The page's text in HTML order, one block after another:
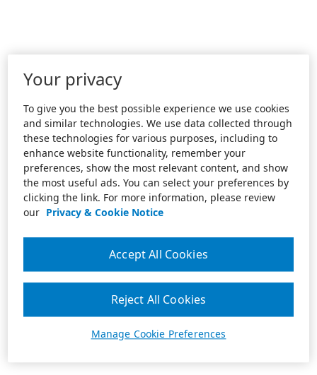
Your privacy
To give you the best possible experience we use cookies
and similar technologies. We use data collected through
these technologies for various purposes, including to
enhance website functionality, remember your
preferences, show the most relevant content, and show
the most useful ads. You can select your preferences by
clicking the link. For more information, please review
our Privacy & Cookie Notice
Manage Cookie Preferences
Reject All Cookies
Accept All Cookies